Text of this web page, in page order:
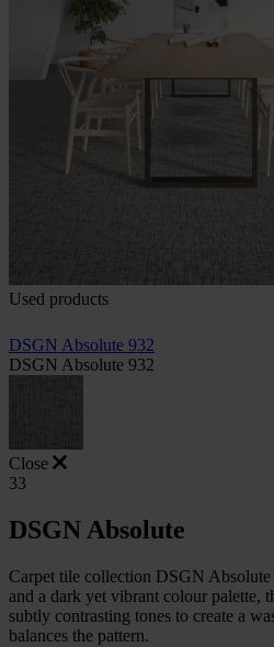
Used products
DSGN Absolute 932
DSGN Absolute 932
Close
33
DSGN Absolute
Carpet tile collection DSGN
and a dark yet vibrant colour palette,
subtly contrasting tones to create a
balances the pattern.